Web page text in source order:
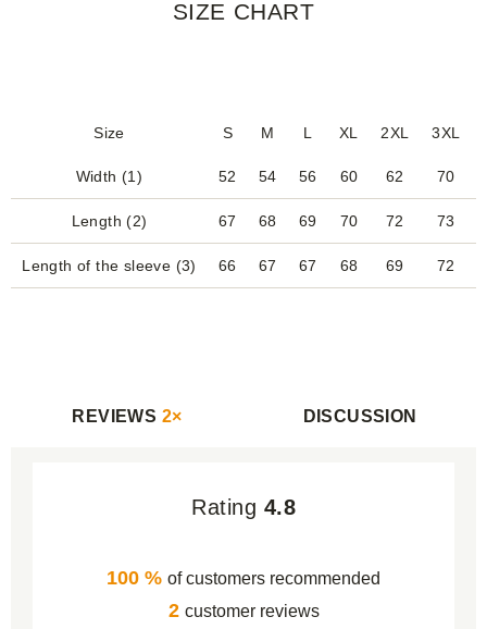
SIZE CHART
Size S M L XL 2XL 3XL
Width (1) 52 54 56 60 62 70
Length (2) 67 68 69 70 72 73
Length of the sleeve (3) 66 67 67 68 69 72
REVIEWS 2× DISCUSSION
Rating 4.8
100 % of customers recommended
2 customer reviews